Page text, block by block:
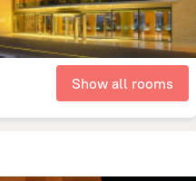
Show all rooms